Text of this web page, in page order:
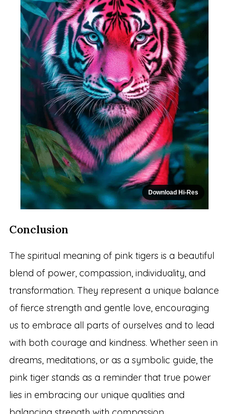
Download Hi-Res
Conclusion
The spiritual meaning of pink tigers is a beautiful
blend of power, compassion, individuality, and
transformation. They represent a unique balance
of fierce strength and gentle love, encouraging
us to embrace all parts of ourselves and to lead
with both courage and kindness. Whether seen in
dreams, meditations, or as a symbolic guide, the
pink tiger stands as a reminder that true power
lies in embracing our unique qualities and